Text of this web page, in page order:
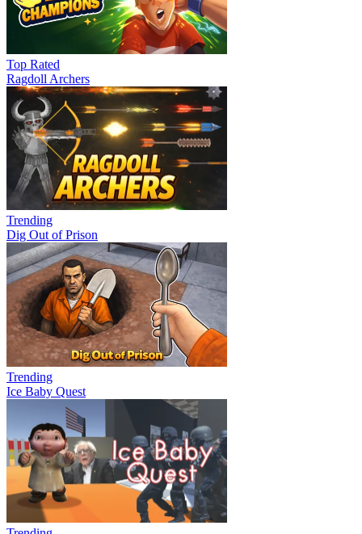
Top Rated
Ragdoll Archers
Trending
Dig Out of Prison
Trending
Ice Baby Quest